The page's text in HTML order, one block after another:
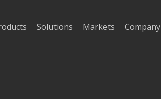
Solutions Markets Company